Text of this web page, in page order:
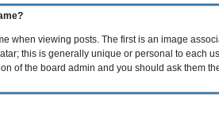
when viewing posts. The first is an image
this is generally unique or personal to each
of the board admin and you should ask them